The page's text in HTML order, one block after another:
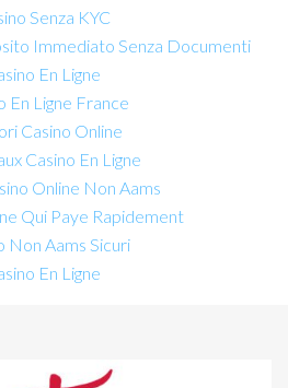
Senza KYC
Immediato Senza Documenti
En Ligne
En Ligne France
Casino Online
Casino En Ligne
Online Non Aams
Qui Paye Rapidement
Non Aams Sicuri
En Ligne